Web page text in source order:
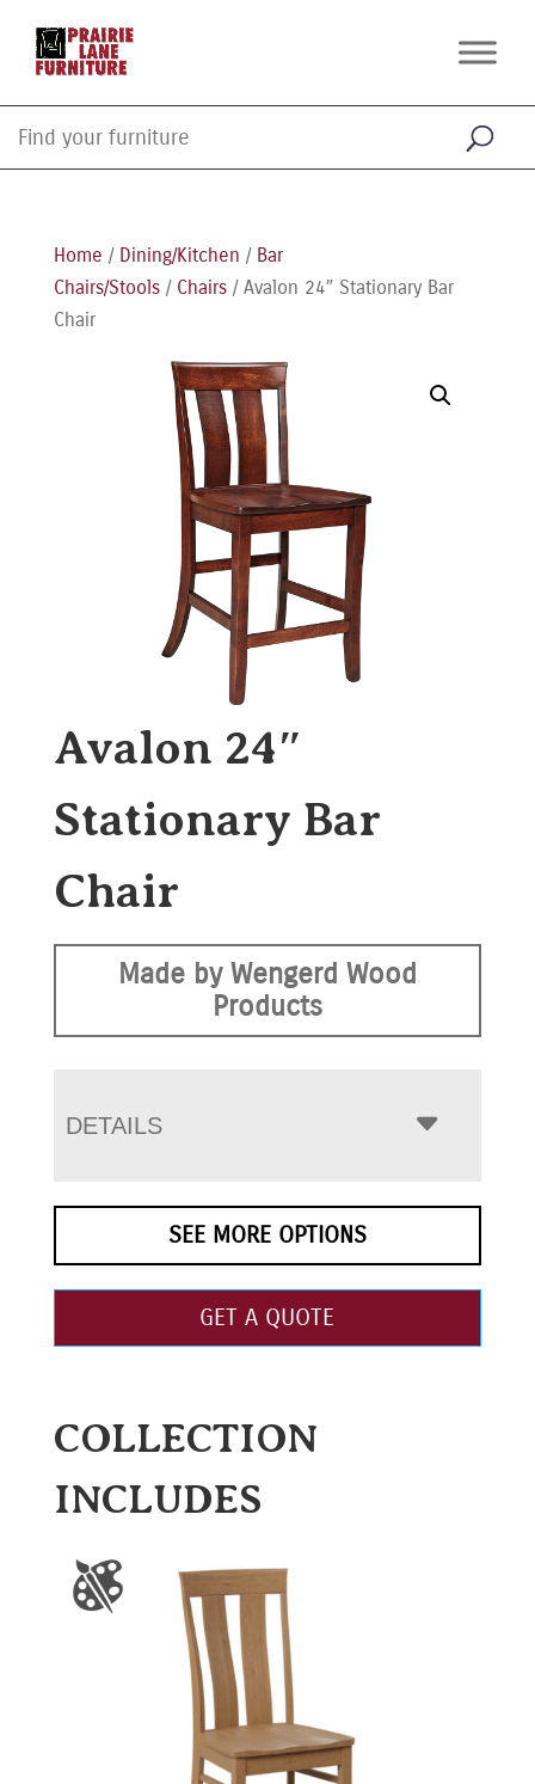
Home / Dining/Kitchen / Bar
Chairs/Stools/ Chairs/ Avalon 24″ Stationary Bar
Chair
Avalon 24″
Stationary Bar
Chair
Made by Wengerd Wood
Products
DETAILS
SEE MORE OPTIONS
GET A QUOTE
COLLECTION
INCLUDES